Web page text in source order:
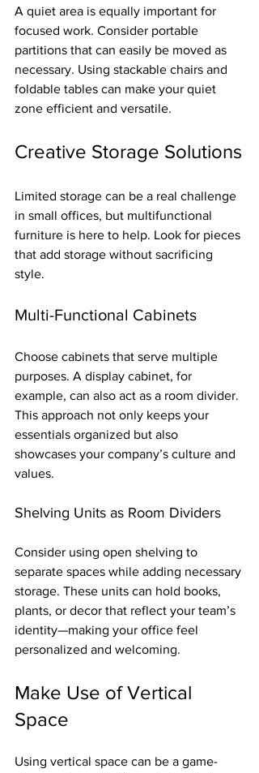
A quiet area is equally important for
focused work. Consider portable
partitions that can easily be moved as
necessary. Using stackable chairs and
foldable tables can make your quiet
zone efficient and versatile.
Creative Storage Solutions
Limited storage can be a real challenge
in small offices, but multifunctional
furniture is here to help. Look for pieces
that add storage without sacrificing
style.
Multi-Functional Cabinets
Choose cabinets that serve multiple
purposes. A display cabinet, for
example, can also act as a room divider.
This approach not only keeps your
essentials organized but also
showcases your company’s culture and
values.
Shelving Units as Room Dividers
Consider using open shelving to
separate spaces while adding necessary
storage. These units can hold books,
plants, or decor that reflect your team’s
identity—making your office feel
personalized and welcoming.
Make Use of Vertical
Space
Using vertical space can be a game-